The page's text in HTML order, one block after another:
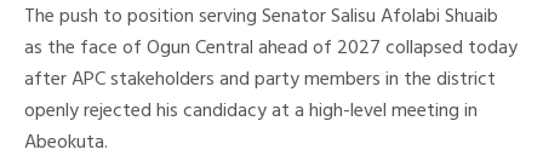
The push to position serving Senator Salisu Afolabi Shuaib
as the face of Ogun Central ahead of 2027 collapsed today
after APC stakeholders and party members in the district
openly rejected his candidacy at a high-level meeting in
Abeokuta.